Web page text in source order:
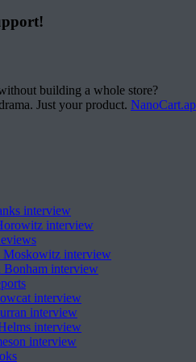
building a whole store?
Just your product.
interview
interview
Moskowitz interview
Bonham interview
interview
interview
interview
interview